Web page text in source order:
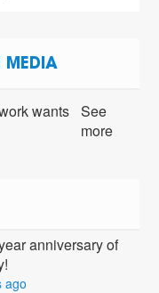
MEDIA
wants See
more
anniversary of
ago